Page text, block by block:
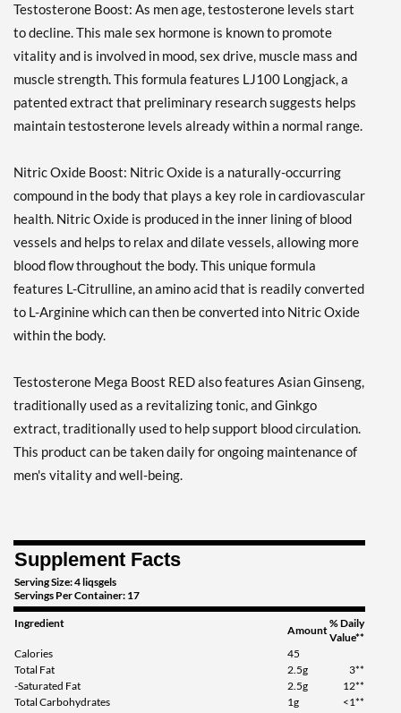
Testosterone Boost: As men age, testosterone levels start
to decline. This male sex hormone is known to promote
vitality and is involved in mood, sex drive, muscle mass and
muscle strength. This formula features LJ100 Longjack, a
patented extract that preliminary research suggests helps
maintain testosterone levels already within a normal range.
Nitric Oxide Boost: Nitric Oxide is a naturally-occurring
compound in the body that plays a key role in cardiovascular
health. Nitric Oxide is produced in the inner lining of blood
vessels and helps to relax and dilate vessels, allowing more
blood flow throughout the body. This unique formula
features L-Citrulline, an amino acid that is readily converted
to L-Arginine which can then be converted into Nitric Oxide
within the body.
Testosterone Mega Boost RED also features Asian Ginseng,
traditionally used as a revitalizing tonic, and Ginkgo
extract, traditionally used to help support blood circulation.
This product can be taken daily for ongoing maintenance of
men's vitality and well-being.
Supplement Facts
Serving Size: 4 liqsgels
Servings Per Container: 17
Ingredient
Amount
% Daily
Value**
Calories
45
Total Fat
2.5g
3**
-Saturated Fat
2.5g
12**
Total Carbohydrates
1g
<1**